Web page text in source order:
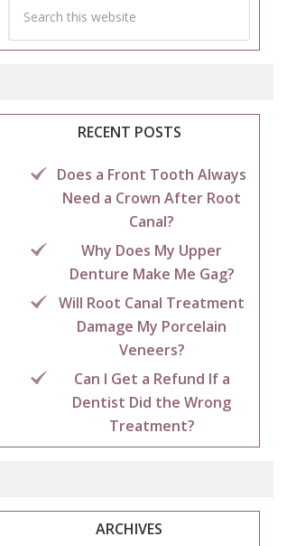
RECENT POSTS
Does a Front Tooth Always
Need a Crown After Root
Canal?
Why Does My Upper
Denture Make Me Gag?
Will Root Canal Treatment
Damage My Porcelain
Veneers?
Can I Get a Refund If a
Dentist Did the Wrong
Treatment?
ARCHIVES